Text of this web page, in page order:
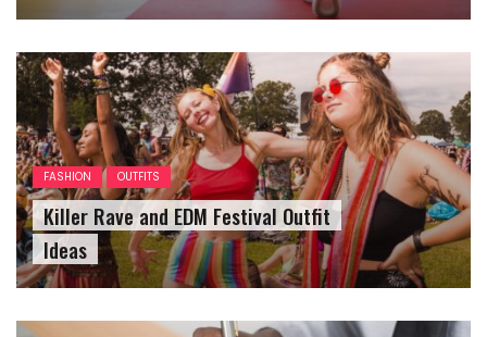
FASHION OUTFITS
Killer Rave and EDM Festival Outfit
Ideas